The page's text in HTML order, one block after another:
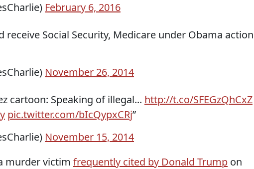
February 6, 2016
Social Security, Medicare under Obama action
November 26, 2014
cartoon: Speaking of illegal... http://t.co/SFEGzQhCxZ
pic.twitter.com/bIcQypxCRj”
November 15, 2014
murder victim frequently cited by Donald Trump on